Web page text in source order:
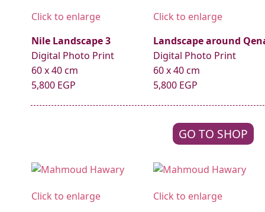
Click to enlarge
Nile Landscape 3
Digital Photo Print
60 x 40 cm
5,800 EGP
Click to enlarge
Landscape around
Digital Photo Print
60 x 40 cm
5,800 EGP
GO TO SHOP
Click to enlarge
Click to enlarge